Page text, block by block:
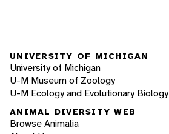
UNIVERSITY OF MICHIGAN
University of Michigan
U-M Museum of Zoology
U-M Ecology and Evolutionary Biology
ANIMAL DIVERSITY WEB
Browse Animalia